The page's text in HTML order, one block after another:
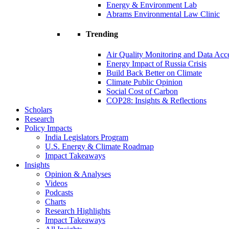
Energy & Environment Lab
Abrams Environmental Law Clinic
Trending
Air Quality Monitoring and Data
Energy Impact of Russia Crisis
Build Back Better on Climate
Climate Public Opinion
Social Cost of Carbon
COP28: Insights & Reflections
Scholars
Research
Policy Impacts
India Legislators Program
U.S. Energy & Climate Roadmap
Impact Takeaways
Insights
Opinion & Analyses
Videos
Podcasts
Charts
Research Highlights
Impact Takeaways